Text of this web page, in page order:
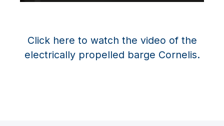
Click here to watch the video of the
electrically propelled barge Cornelis.